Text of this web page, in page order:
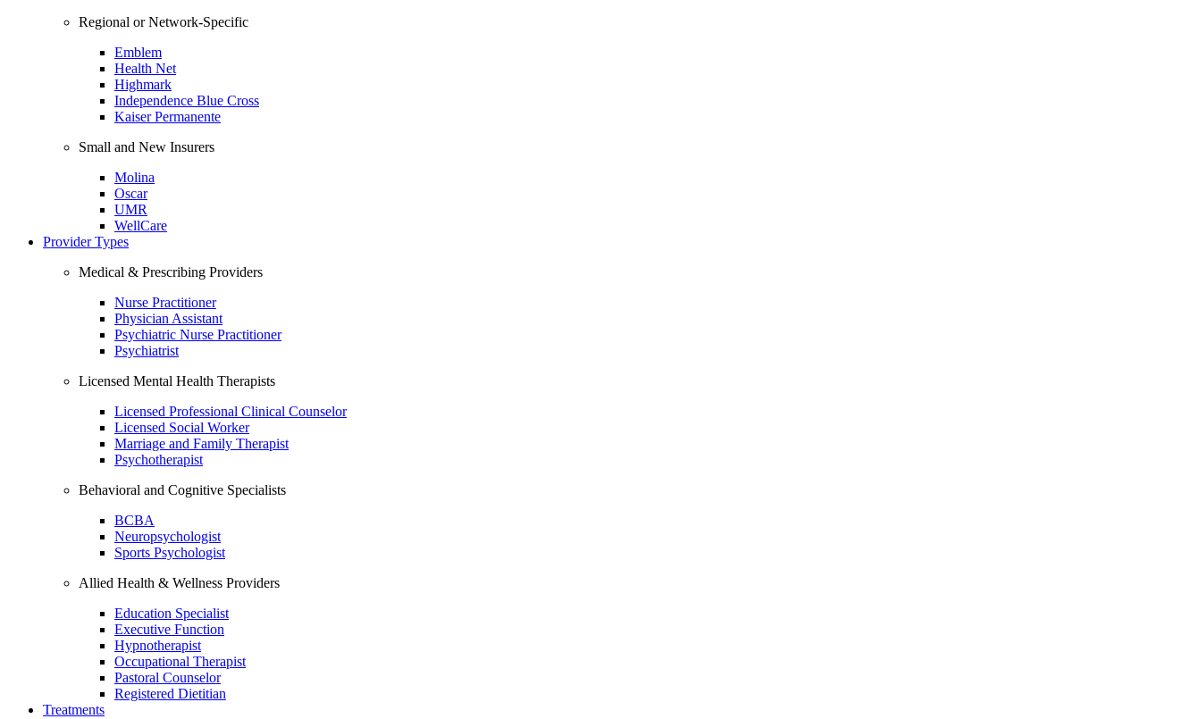
Regional or Network-Specific
Emblem
Health Net
Highmark
Independence Blue Cross
Kaiser Permanente
Small and New Insurers
Molina
Oscar
UMR
WellCare
Provider Types
Medical & Prescribing Providers
Nurse Practitioner
Physician Assistant
Psychiatric Nurse Practitioner
Psychiatrist
Licensed Mental Health Therapists
Licensed Professional Clinical Counselor
Licensed Social Worker
Marriage and Family Therapist
Psychotherapist
Behavioral and Cognitive Specialists
BCBA
Neuropsychologist
Sports Psychologist
Allied Health & Wellness Providers
Education Specialist
Executive Function
Hypnotherapist
Occupational Therapist
Pastoral Counselor
Registered Dietitian
Treatments